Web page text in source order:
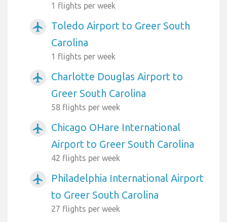
1 flights per week
airplanemode_active
Toledo Airport to Greer South
Carolina
1 flights per week
airplanemode_active
Charlotte Douglas Airport to
Greer South Carolina
58 flights per week
airplanemode_active
Chicago OHare International
Airport to Greer South Carolina
42 flights per week
airplanemode_active
Philadelphia International Airport
to Greer South Carolina
27 flights per week